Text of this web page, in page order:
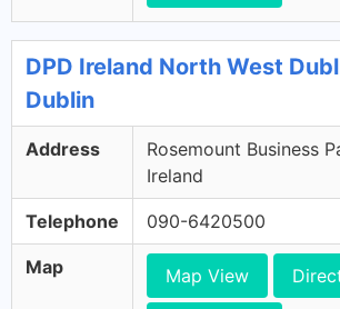
DPD Ireland North West
Dublin
Address
Rosemount Business
Ireland
Telephone 090-6420500
Map Map View